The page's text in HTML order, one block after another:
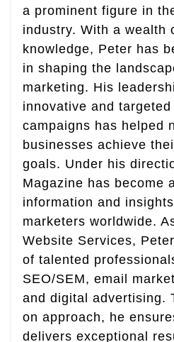
a prominent figure in
industry. With a wealth
knowledge, Peter has
in shaping the
marketing. His
innovative and
campaigns has helped
businesses achieve
goals. Under his
Magazine has become
information and
marketers worldwide.
Website Services,
of talented
SEO/SEM, email
and digital advertising.
on approach, he
delivers exceptional